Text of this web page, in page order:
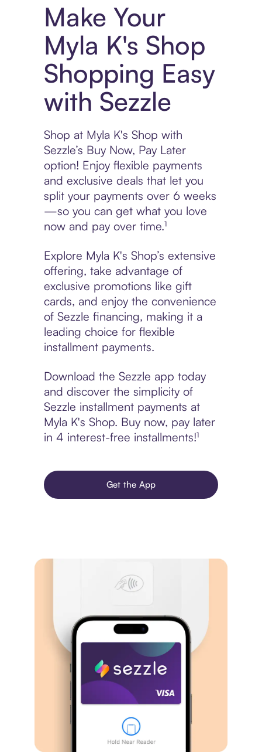
Make Your
Myla K's Shop
Shopping Easy
with Sezzle
Shop at Myla K's Shop with
Sezzle’s Buy Now, Pay Later
option! Enjoy flexible payments
and exclusive deals that let you
split your payments over 6 weeks
—so you can get what you love
now and pay over time.¹
Explore Myla K's Shop’s extensive
offering, take advantage of
exclusive promotions like gift
cards, and enjoy the convenience
of Sezzle financing, making it a
leading choice for flexible
installment payments.
Download the Sezzle app today
and discover the simplicity of
Sezzle installment payments at
Myla K's Shop. Buy now, pay later
in 4 interest-free installments!¹
Get the App